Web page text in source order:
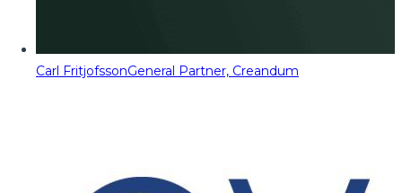
Carl FritjofssonGeneral Partner, Creandum